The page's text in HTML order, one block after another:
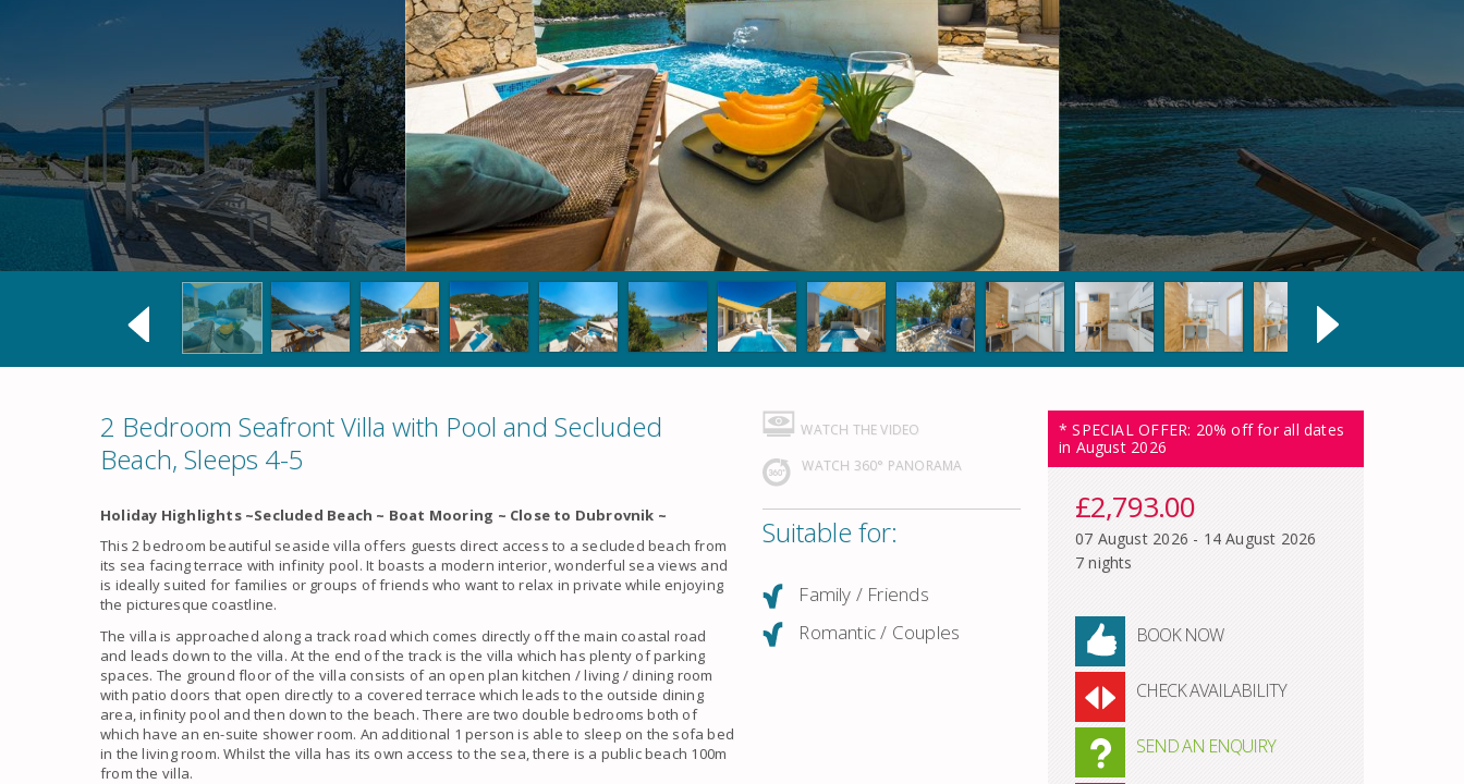
2 Bedroom Seafront Villa with Pool and Secluded
Beach, Sleeps 4-5
Holiday Highlights ~Secluded Beach ~ Boat Mooring ~ Close to Dubrovnik ~
This 2 bedroom beautiful seaside villa offers guests direct access to a secluded beach from
its sea facing terrace with infinity pool. It boasts a modern interior, wonderful sea views and
is ideally suited for families or groups of friends who want to relax in private while enjoying
the picturesque coastline.
The villa is approached along a track road which comes directly off the main coastal road
and leads down to the villa. At the end of the track is the villa which has plenty of parking
spaces. The ground floor of the villa consists of an open plan kitchen / living / dining room
with patio doors that open directly to a covered terrace which leads to the outside dining
area, infinity pool and then down to the beach. There are two double bedrooms both of
which have an en-suite shower room. An additional 1 person is able to sleep on the sofa bed
in the living room. Whilst the villa has its own access to the sea, there is a public beach 100m
from the villa.
WATCH THE VIDEO
WATCH 360° PANORAMA
Suitable for:
Family / Friends
Romantic / Couples
* SPECIAL OFFER: 20% off for all dates
in August 2026
£2,793.00
07 August 2026 - 14 August 2026
7 nights
BOOK NOW
CHECK AVAILABILITY
SEND AN ENQUIRY